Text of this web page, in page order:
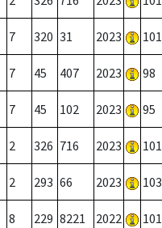
7 320 31 2023 101
7 45 407 2023 98
7 45 102 2023 95
2 326 716 2023 101
2 293 66 2023 103
8 229 8221 2022 101